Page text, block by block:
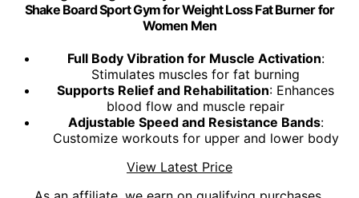
Shake Board Sport Gym for Weight Loss Fat Burner for
Women Men
Full Body Vibration for Muscle Activation:
Stimulates muscles for fat burning
Supports Relief and Rehabilitation: Enhances
blood flow and muscle repair
Adjustable Speed and Resistance Bands:
Customize workouts for upper and lower body
View Latest Price